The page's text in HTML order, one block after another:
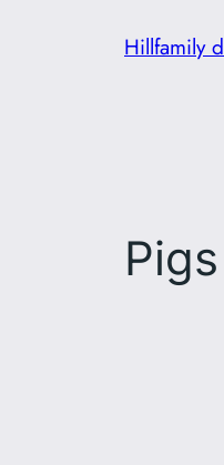
Hillfamily